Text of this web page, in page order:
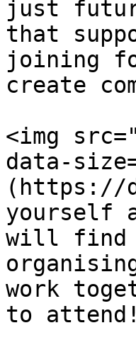
just
that
joining
create
<img
data-
(https://
yourself
will find
work
to attend!